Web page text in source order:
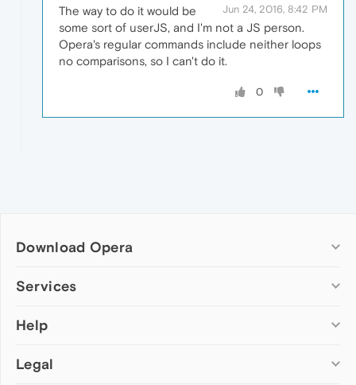
Jun 24, 2016, 8:42 PM
The way to do it would be
some sort of userJS, and I'm not a JS person.
Opera's regular commands include neither loops
no comparisons, so I can't do it.
0
Download Opera
Computer browsers
Opera for Mac
Opera beta version
Services
Add-ons
Wallpapers
Help
Help & support
Legal